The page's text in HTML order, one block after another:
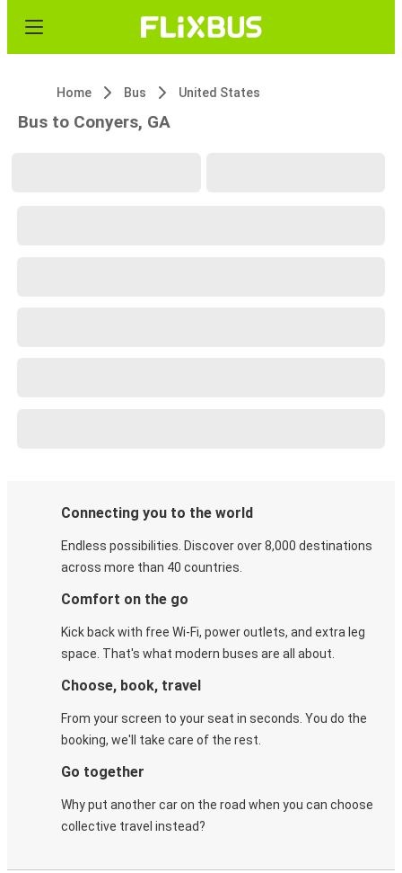
Home Bus United States
Bus to Conyers, GA
Connecting you to the world
Endless possibilities. Discover over 8,000 destinations
across more than 40 countries.
Comfort on the go
Kick back with free Wi-Fi, power outlets, and extra leg
space. That's what modern buses are all about.
Choose, book, travel
From your screen to your seat in seconds. You do the
booking, we'll take care of the rest.
Go together
Why put another car on the road when you can choose
collective travel instead?